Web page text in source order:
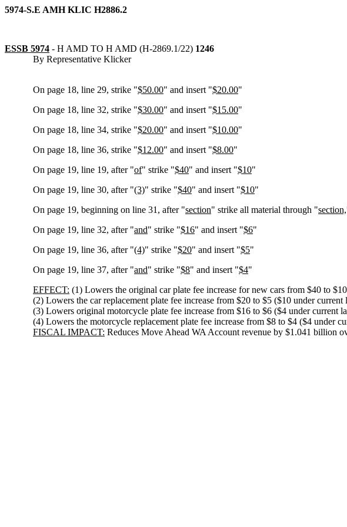
5974-S.E AMH KLIC H2886.2
ESSB 5974 - H AMD TO H AMD (H-2869.1/22) 1246
By Representative Klicker
On page 18, line 29, strike "$50.00" and insert "$20.00"
On page 18, line 32, strike "$30.00" and insert "$15.00"
On page 18, line 34, strike "$20.00" and insert "$10.00"
On page 18, line 36, strike "$12.00" and insert "$8.00"
On page 19, line 19, after "of" strike "$40" and insert "$10"
On page 19, line 30, after "(3)" strike "$40" and insert "$10"
On page 19, beginning on line 31, after "section" strike all material through "section,
On page 19, line 32, after "and" strike "$16" and insert "$6"
On page 19, line 36, after "(4)" strike "$20" and insert "$5"
On page 19, line 37, after "and" strike "$8" and insert "$4"
EFFECT: (1) Lowers the original car plate fee increase for new cars from $40 to
(2) Lowers the car replacement plate fee increase from $20 to $5 ($10 under current
(3) Lowers original motorcycle plate fee increase from $16 to $6 ($4 under current
(4) Lowers the motorcycle replacement plate fee increase from $8 to $4 ($4 under
FISCAL IMPACT: Reduces Move Ahead WA Account revenue by $1.041 billion